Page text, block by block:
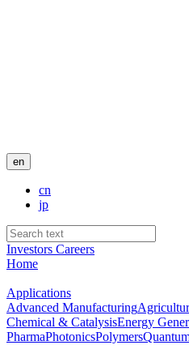
en
cn
jp
Investors Careers
Home
Applications
Advanced Manufacturing
Chemical & CatalysisEnergy
PharmaPhotonicsPolymers